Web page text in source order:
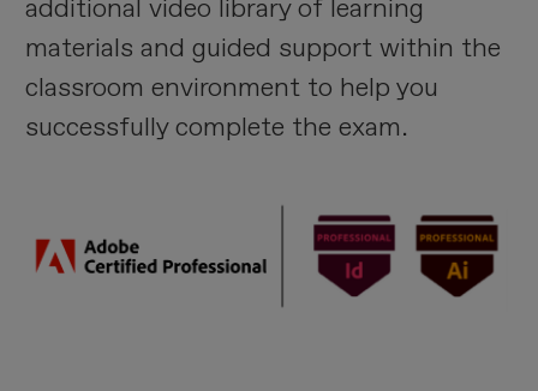
additional video library of learning
materials and guided support within the
classroom environment to help you
successfully complete the exam.